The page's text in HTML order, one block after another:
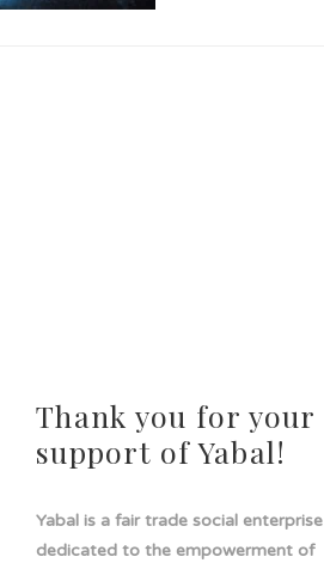
Thank you for your
support of Yabal!
Yabal is a fair trade social enterprise
dedicated to the empowerment of